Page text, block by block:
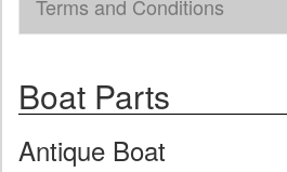
Terms and Conditions
Boat Parts
Antique Boat